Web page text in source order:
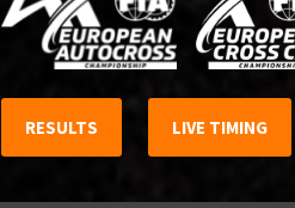
RESULTS LIVE TIMING